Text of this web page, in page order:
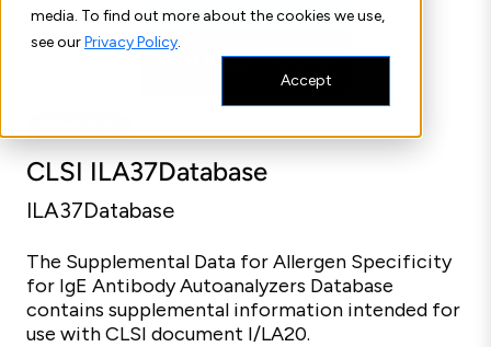
media. To find out more about the cookies we use,
see ourPrivacy Policy.
Accept
CLSI ILA37Database
ILA37Database
The Supplemental Data for Allergen Specificity
for IgE Antibody Autoanalyzers Database
contains supplemental information intended for
use with CLSI document I/LA20.